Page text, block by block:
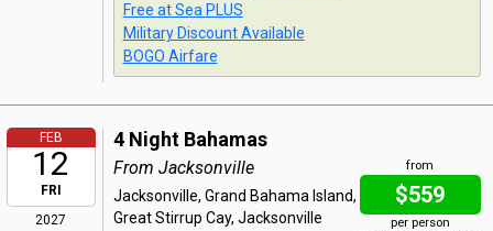
Free at Sea PLUS
Military Discount Available
BOGO Airfare
FEB
12
FRI
2027
4 Night Bahamas
from
$559
per person
From Jacksonville
Jacksonville, Grand Bahama Island,
Great Stirrup Cay, Jacksonville